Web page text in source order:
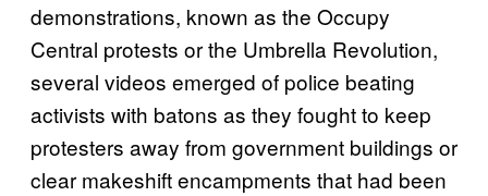
demonstrations, known as the Occupy
Central protests or the Umbrella Revolution,
several videos emerged of police beating
activists with batons as they fought to keep
protesters away from government buildings or
clear makeshift encampments that had been